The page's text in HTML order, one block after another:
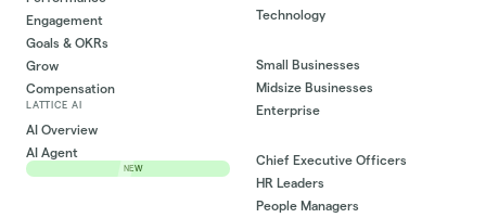
Engagement
Goals & OKRs
Grow
Compensation
LATTICE AI
AI Overview
AI Agent
NEW
Technology
Small Businesses
Midsize Businesses
Enterprise
Chief Executive Officers
HR Leaders
People Managers